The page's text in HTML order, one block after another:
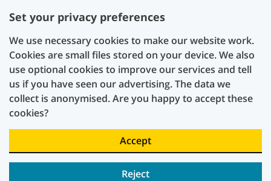
Set your privacy preferences
We use necessary cookies to make our website work.
Cookies are small files stored on your device. We also
use optional cookies to improve our services and tell
us if you have seen our advertising. The data we
collect is anonymised. Are you happy to accept these
cookies?
Accept
Reject